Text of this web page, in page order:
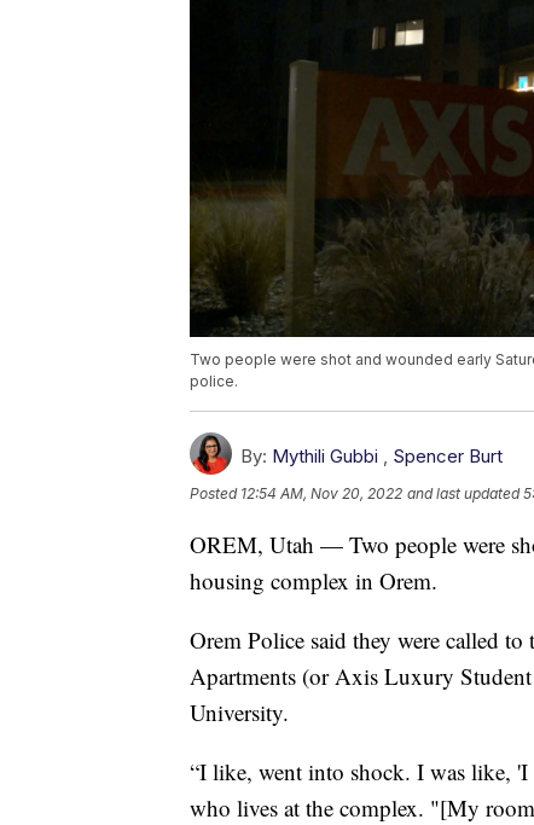
Two people were shot and wounded early
police.
By: Mythili Gubbi Spencer Burt
Posted 12:54 AM, Nov 20, 2022 and last updated
OREM, Utah — Two people were
housing complex in Orem.
Orem Police said they were called
Apartments (or Axis Luxury
University.
“I like, went into shock. I was like,
who lives at the complex. "[My